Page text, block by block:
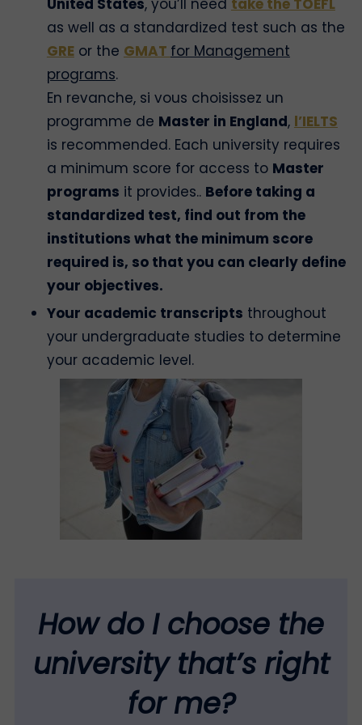
United States, you’ll need take the TOEFL
as well as a standardized test such as the
GREor the GMAT for Management
programs.
En revanche, si vous choisissez un
programme de Master in England, l’IELTS
is recommended. Each university requires
a minimum score for access to Master
programs it provides.. Before taking a
standardized test, find out from the
institutions what the minimum score
required is, so that you can clearly define
your objectives.
Your academic transcripts throughout
your undergraduate studies to determine
your academic level.
How do I choose the
university that’s right
for me?